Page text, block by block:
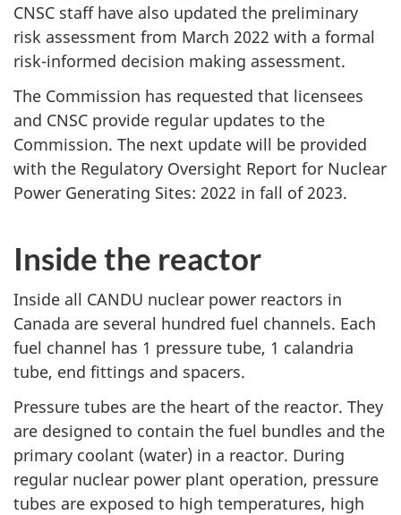
CNSC staff have also updated the preliminary
risk assessment from March 2022 with a formal
risk-informed decision making assessment.
The Commission has requested that licensees
and CNSC provide regular updates to the
Commission. The next update will be provided
with the Regulatory Oversight Report for Nuclear
Power Generating Sites: 2022 in fall of 2023.
Inside the reactor
Inside all CANDU nuclear power reactors in
Canada are several hundred fuel channels. Each
fuel channel has 1 pressure tube, 1 calandria
tube, end fittings and spacers.
Pressure tubes are the heart of the reactor. They
are designed to contain the fuel bundles and the
primary coolant (water) in a reactor. During
regular nuclear power plant operation, pressure
tubes are exposed to high temperatures, high